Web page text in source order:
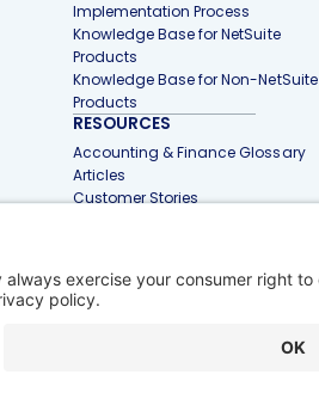
Implementation Process
Knowledge Base for NetSuite
Products
Knowledge Base for Non-NetSuite
Products
RESOURCES
Accounting & Finance Glossary
Articles
Customer Stories
Webinars